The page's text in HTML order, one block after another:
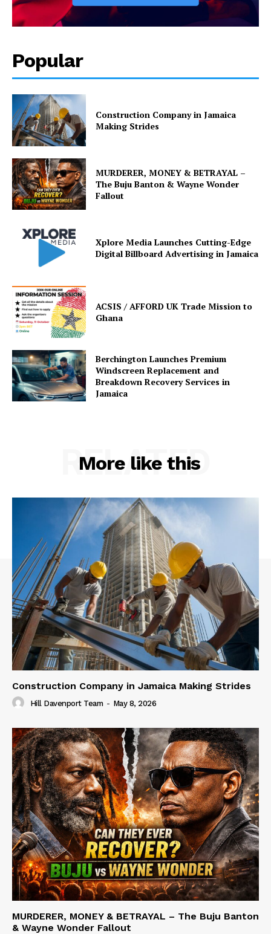
Popular
Construction Company in Jamaica
Making Strides
MURDERER, MONEY & BETRAYAL –
The Buju Banton & Wayne Wonder
Fallout
Xplore Media Launches Cutting-Edge
Digital Billboard Advertising in Jamaica
ACSIS / AFFORD UK Trade Mission to
Ghana
Berchington Launches Premium
Windscreen Replacement and
Breakdown Recovery Services in
Jamaica
More like this
RELATED
Construction Company in Jamaica Making Strides
Hill Davenport Team - May 8, 2026
MURDERER, MONEY & BETRAYAL – The Buju Banton
& Wayne Wonder Fallout